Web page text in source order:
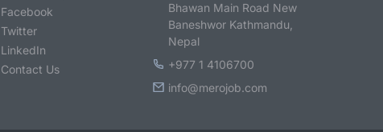
Facebook
Twitter
LinkedIn
Contact Us
Bhawan Main Road New
Baneshwor Kathmandu,
Nepal
+977 1 4106700
info@merojob.com